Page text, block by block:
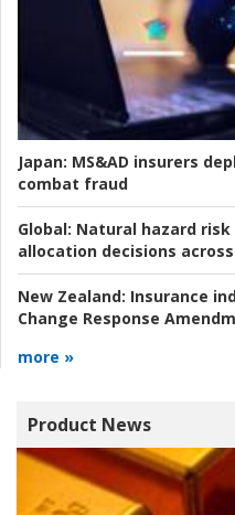
Japan: MS&AD insurers
combat fraud
Global: Natural hazard
allocation decisions
New Zealand: Insurance
Change Response
more »
Product News